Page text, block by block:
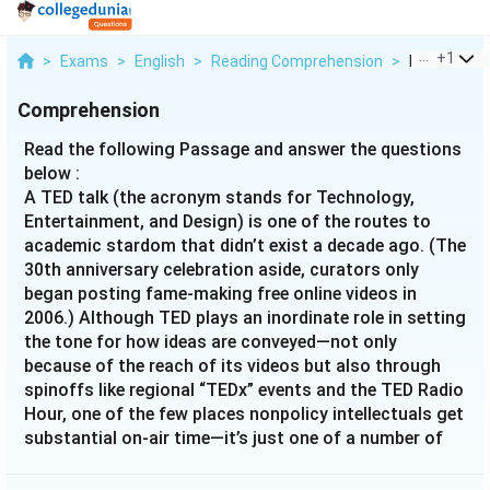
> Exams > English > Reading Comprehension > Read The
+1
Comprehension
Read the following Passage and answer the questions
below :
A TED talk (the acronym stands for Technology,
Entertainment, and Design) is one of the routes to
academic stardom that didn’t exist a decade ago. (The
30th anniversary celebration aside, curators only
began posting fame-making free online videos in
2006.) Although TED plays an inordinate role in setting
the tone for how ideas are conveyed—not only
because of the reach of its videos but also through
spinoffs like regional “TEDx” events and the TED Radio
Hour, one of the few places nonpolicy intellectuals get
substantial on-air time—it’s just one of a number of